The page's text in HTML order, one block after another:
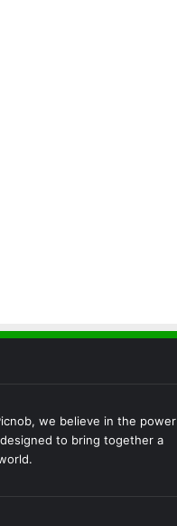
we believe in the power
to bring together a